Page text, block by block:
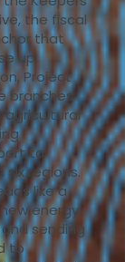
the fiscal
that
up.
Project
branches
agricultural
to
six regions.
like a
energy
sending
to